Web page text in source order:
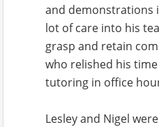
and demonstrations
lot of care into his
grasp and retain
who relished his
tutoring in office
Lesley and Nigel